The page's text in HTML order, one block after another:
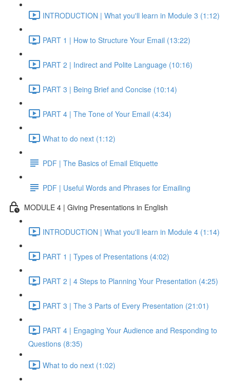
INTRODUCTION | What you'll learn in Module 3 (1:12)
PART 1 | How to Structure Your Email (13:22)
PART 2 | Indirect and Polite Language (10:16)
PART 3 | Being Brief and Concise (10:14)
PART 4 | The Tone of Your Email (4:34)
What to do next (1:12)
PDF | The Basics of Email Etiquette
PDF | Useful Words and Phrases for Emailing
MODULE 4 | Giving Presentations in English
INTRODUCTION | What you'll learn in Module 4 (1:14)
PART 1 | Types of Presentations (4:02)
PART 2 | 4 Steps to Planning Your Presentation (4:25)
PART 3 | The 3 Parts of Every Presentation (21:01)
PART 4 | Engaging Your Audience and Responding to
Questions (8:35)
What to do next (1:02)